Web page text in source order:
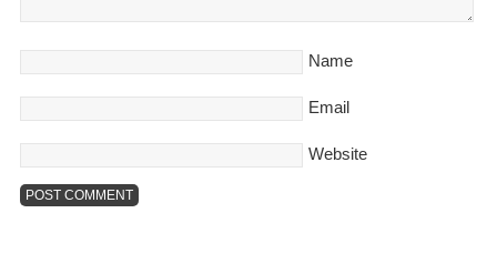
Name
Email
Website